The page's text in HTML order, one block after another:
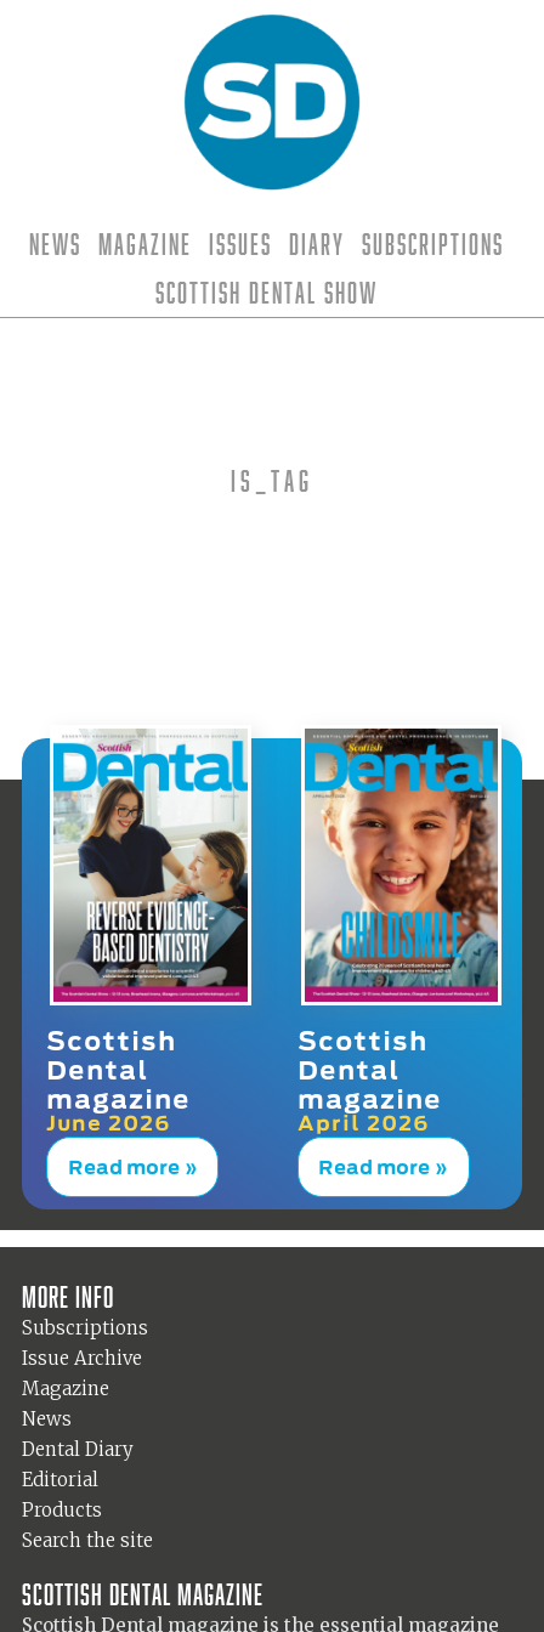
News Magazine Issues Diary
Subscriptions
Scottish Dental Show
is_tag
Scottish
Dental
magazine
June 2026
Read more »
Scottish
Dental
magazine
April 2026
Read more »
More info
Subscriptions
Issue Archive
Magazine
News
Dental Diary
Editorial
Products
Search the site
Scottish Dental magazine
Scottish Dental magazine is the essential magazine